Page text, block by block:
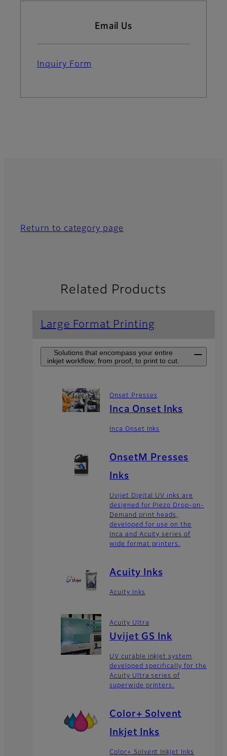
Email Us
Inquiry Form
Return to category page
Related Products
Large Format Printing
Solutions that encompass your entire
inkjet workflow; from proof, to print to cut.
Onset Presses
Inca Onset Inks
Inca Onset Inks
OnsetM Presses
Inks
Uvijet Digital UV inks are
designed for Piezo Drop-on-
Demand print heads,
developed for use on the
Inca and Acuity series of
wide format printers.
Acuity Inks
Acuity Inks
Acuity Ultra
Uvijet GS Ink
UV curable inkjet system
developed specifically for the
Acuity Ultra series of
superwide printers.
Color+ Solvent
Inkjet Inks
Color+ Solvent Inkjet Inks